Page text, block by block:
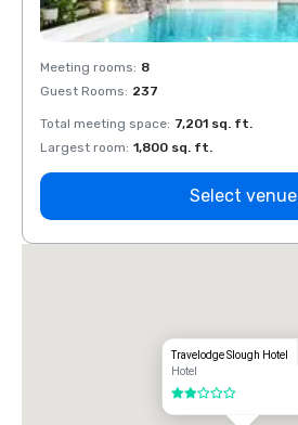
Meeting rooms: 8
Guest Rooms: 237
Total meeting space: 7,201 sq. ft.
Largest room: 1,800 sq. ft.
Select venue
Travelodge Slough Hotel
Hotel
2 out of 5